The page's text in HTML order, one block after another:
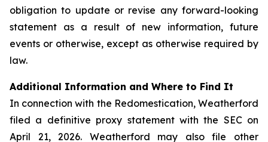
obligation to update or revise any forward-looking
statement as a result of new information, future
events or otherwise, except as otherwise required by
law.
Additional Information and Where to Find It
In connection with the Redomestication, Weatherford
filed a definitive proxy statement with the SEC on
April 21, 2026. Weatherford may also file other